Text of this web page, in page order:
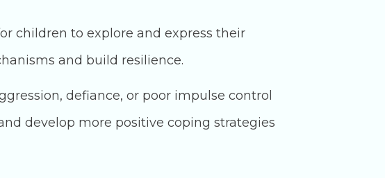
children to explore and express their
and build resilience.
defiance, or poor impulse control
develop more positive coping strategies